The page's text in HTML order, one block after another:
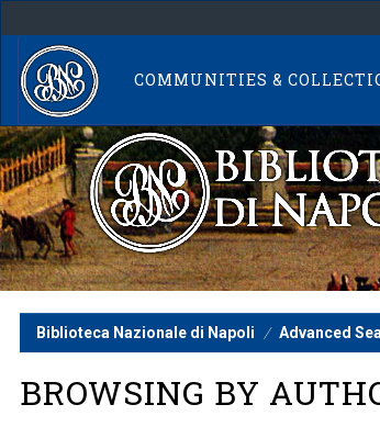
navigation
COMMUNITIES &
Biblioteca Nazionale di Napoli Advanced
BROWSING BY